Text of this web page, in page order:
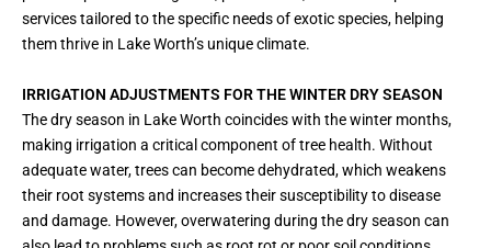
services tailored to the specific needs of exotic species, helping
them thrive in Lake Worth’s unique climate.
IRRIGATION ADJUSTMENTS FOR THE WINTER DRY SEASON
The dry season in Lake Worth coincides with the winter months,
making irrigation a critical component of tree health. Without
adequate water, trees can become dehydrated, which weakens
their root systems and increases their susceptibility to disease
and damage. However, overwatering during the dry season can